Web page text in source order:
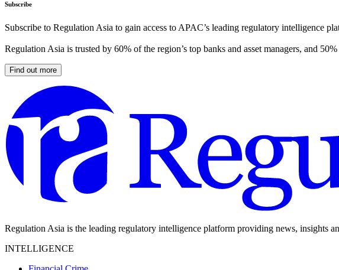
Subscribe
Subscribe to Regulation Asia to gain access to APAC’s leading regulatory intelligence
Regulation Asia is trusted by 60% of the region’s top banks and asset managers, and
Find out more
Regulation Asia is the leading regulatory intelligence platform providing news, insights
INTELLIGENCE